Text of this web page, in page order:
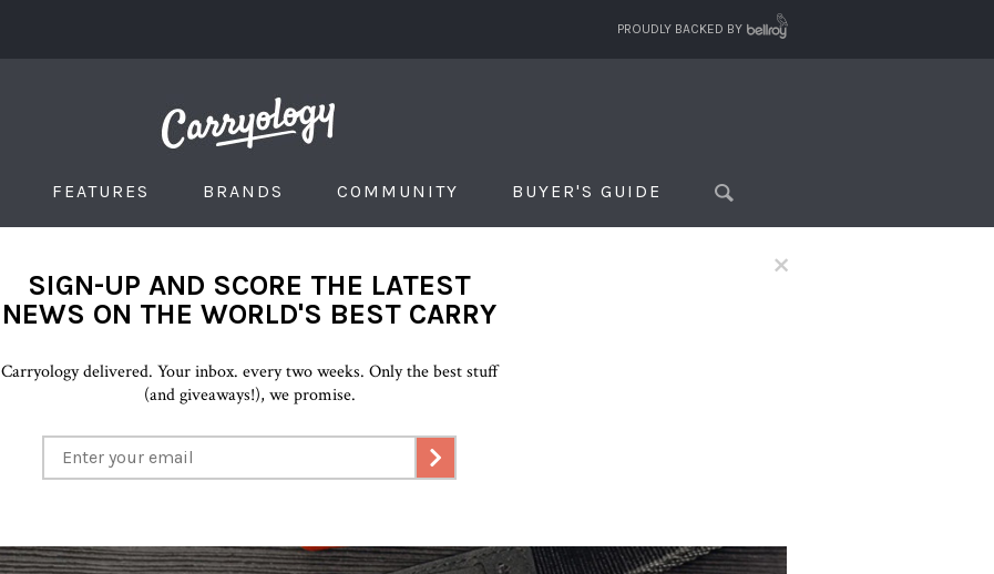
PROUDLY BACKED BY
FEATURES BRANDS COMMUNITY BUYER'S GUIDE
×
SIGN-UP AND SCORE THE LATEST
NEWS ON THE WORLD'S BEST CARRY
Carryology delivered. Your inbox. every two weeks. Only the best stuff
(and giveaways!), we promise.